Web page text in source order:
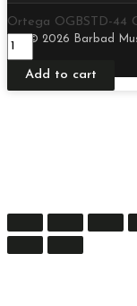
© 2026 Barbad
Ortega OGBSTD-44
Add to cart